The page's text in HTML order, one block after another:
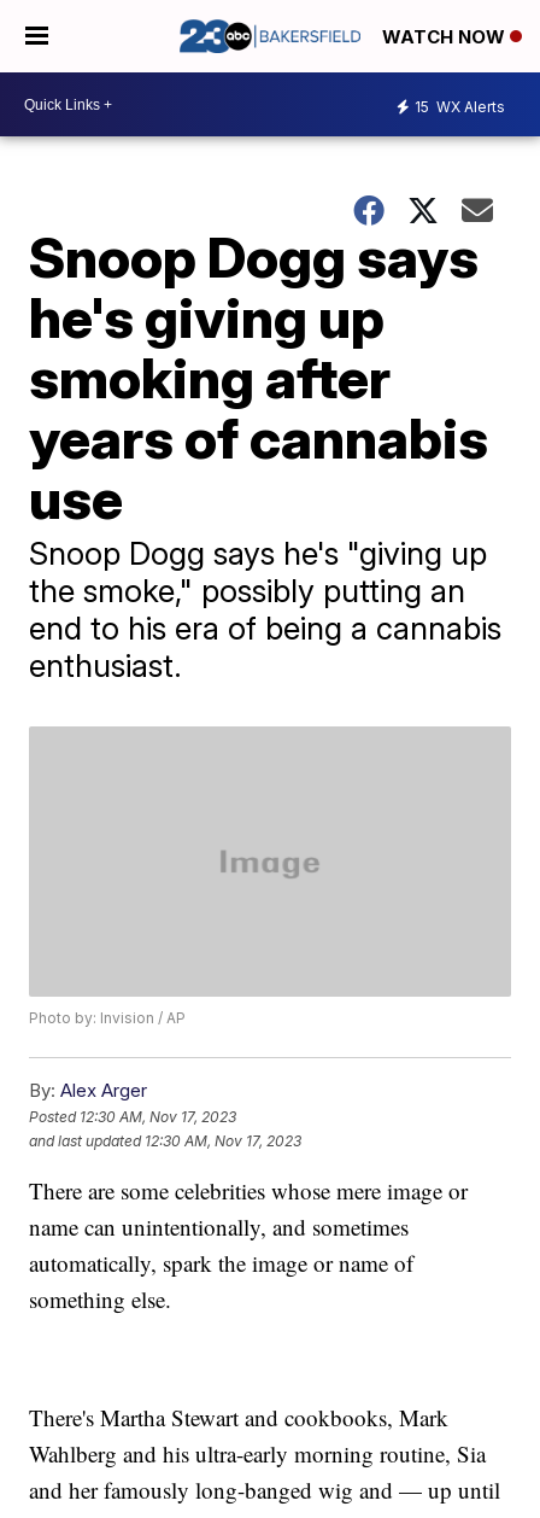
WATCH NOW
15 WX Alerts
Snoop Dogg says
he's giving up
smoking after
years of cannabis
use
Snoop Dogg says he's "giving up
the smoke," possibly putting an
end to his era of being a cannabis
enthusiast.
Photo by: Invision / AP
By: Alex Arger
Posted 12:30 AM, Nov 17, 2023
and last updated 12:30 AM, Nov 17, 2023
There are some celebrities whose mere image or
name can unintentionally, and sometimes
automatically, spark the image or name of
something else.
There's Martha Stewart and cookbooks, Mark
Wahlberg and his ultra-early morning routine, Sia
and her famously long-banged wig and — up until